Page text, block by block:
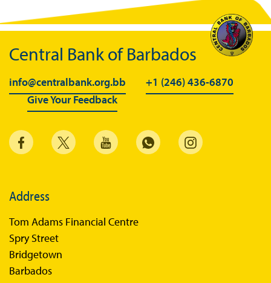
Central Bank of Barbados
info@centralbank.org.bb
+1 (246) 436-6870
Give Your Feedback
Address
Tom Adams Financial Centre
Spry Street
Bridgetown
Barbados